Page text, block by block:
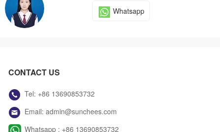
Whatsapp
Jack
CONTACT US
Tel: +86 13690853732
Email:admin@sunchees.com
Whatsapp : +86 13690853732